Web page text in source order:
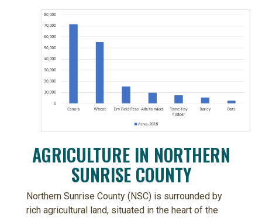
AGRICULTURE IN NORTHERN
SUNRISE COUNTY
Northern Sunrise County (NSC) is surrounded by
rich agricultural land, situated in the heart of the